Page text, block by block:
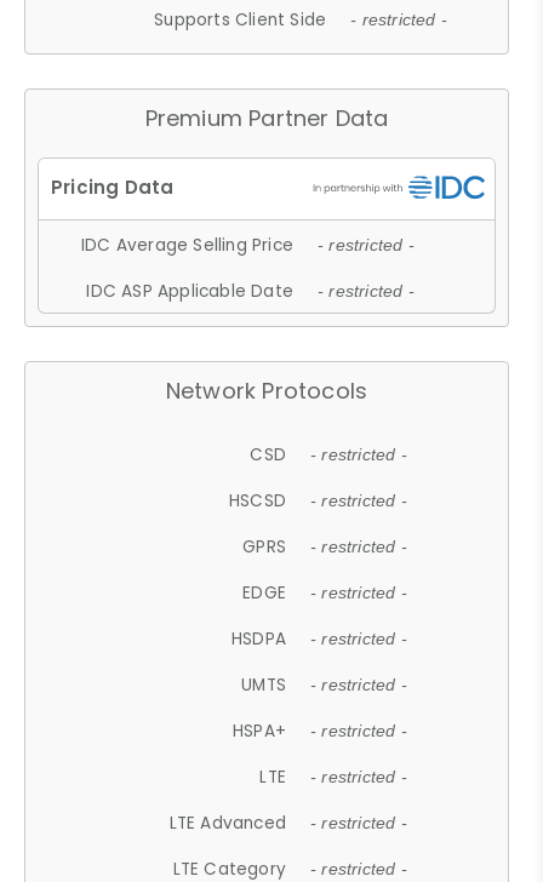
Supports Client Side - restricted -
Premium Partner Data
IDC Average Selling Price - restricted -
IDC ASP Applicable Date - restricted -
Network Protocols
CSD - restricted -
HSCSD - restricted -
GPRS - restricted -
EDGE - restricted -
HSDPA - restricted -
UMTS - restricted -
HSPA+ - restricted -
LTE - restricted -
LTE Advanced - restricted -
LTE Category - restricted -